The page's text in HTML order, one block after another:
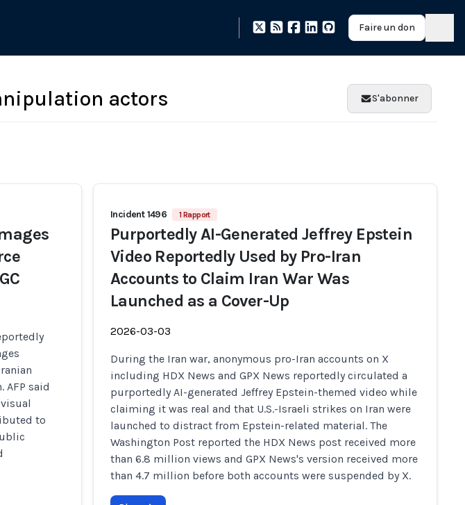
Faire un don
actors S'abonner
AFP said
to
Incident 1496 1 Rapport
Purportedly AI-Generated Jeffrey Epstein
Video Reportedly Used by Pro-Iran
Accounts to Claim Iran War Was
Launched as a Cover-Up
2026-03-03
During the Iran war, anonymous pro-Iran accounts on X
including HDX News and GPX News reportedly circulated a
purportedly AI-generated Jeffrey Epstein-themed video while
claiming it was real and that U.S.-Israeli strikes on Iran were
launched to distract from Epstein-related material. The
Washington Post reported the HDX News post received more
than 6.8 million views and GPX News's version received more
than 4.7 million before both accounts were suspended by X.